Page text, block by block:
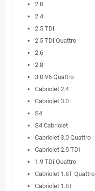
2.0
2.4
2.5 TDi
2.5 TDi Quattro
2.6
2.8
3.0 V6 Quattro
Cabriolet 2.4
Cabriolet 3.0
S4
S4 Cabriolet
Cabriolet 3.0 Quattro
Cabriolet 2.5 TDi
1.9 TDi Quattro
Cabriolet 1.8T Quattro
Cabriolet 1.8T